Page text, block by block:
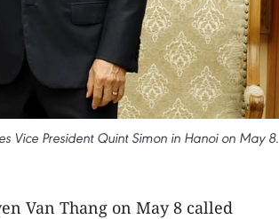
Vice President Quint Simon in Hanoi on May 8.
Van Thang on May 8 called